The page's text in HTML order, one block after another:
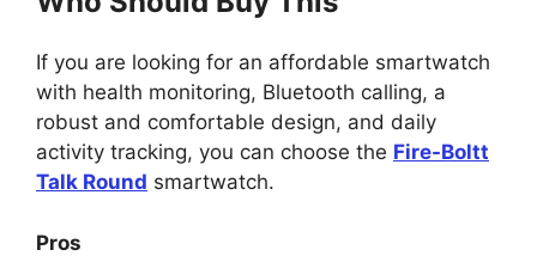
If you are looking for an affordable smartwatch
with health monitoring, Bluetooth calling, a
robust and comfortable design, and daily
activity tracking, you can choose the Fire-Boltt
Talk Round smartwatch.
Pros